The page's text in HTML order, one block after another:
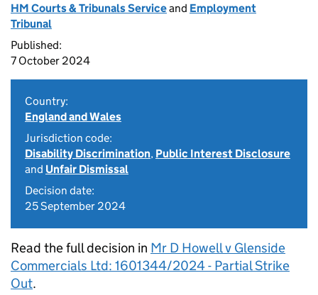
HM Courts & Tribunals Serviceand Employment
Tribunal
Published:
7 October 2024
Country:
England and Wales
Jurisdiction code:
Disability Discrimination, Public Interest Disclosure
and Unfair Dismissal
Decision date:
25 September 2024
Read the full decision in Mr D Howell v Glenside
Commercials Ltd: 1601344/2024 - Partial Strike
Out.